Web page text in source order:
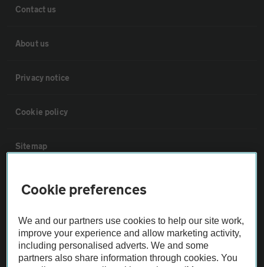
Contact us
About us
Privacy notice
Cookie policy
Sitemap
Vehicle Inspections
The AA recommends an AA Cars Vehicle Inspection before purchase.
Not all cars are mechanically checked by the AA.
Vehicle Inspection
Cookie preferences
We and our partners use cookies to help our site work,
improve your experience and allow marketing activity,
including personalised adverts. We and some
partners also share information through cookies. You